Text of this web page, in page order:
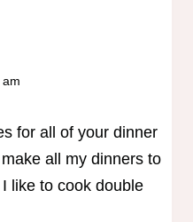
for all of your dinner
all my dinners to
like to cook double